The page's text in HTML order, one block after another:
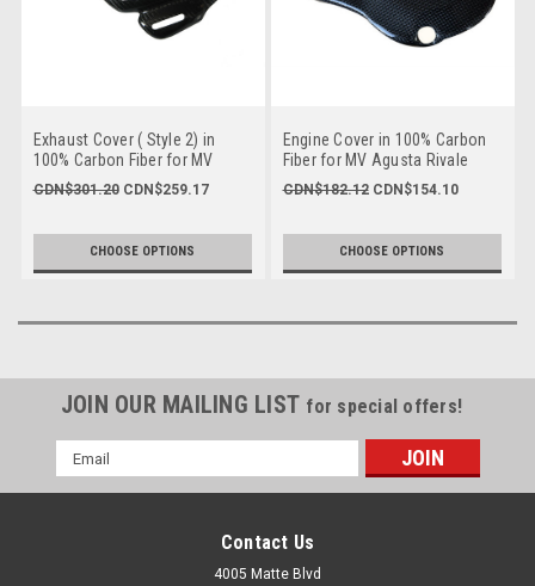
Exhaust Cover ( Style 2) in
100% Carbon Fiber for MV
Agusta, F3 & Brutale 675/800,
Dragster & Rivale 800 to 2018
CDN$301.20 CDN$259.17
CHOOSE OPTIONS
Engine Cover in 100% Carbon
Fiber for MV Agusta Rivale
800, Dragster 800, Brutale
675/800, F3
CDN$182.12 CDN$154.10
CHOOSE OPTIONS
JOIN OUR MAILING LIST for special offers!
Email
Address
Contact Us
4005 Matte Blvd